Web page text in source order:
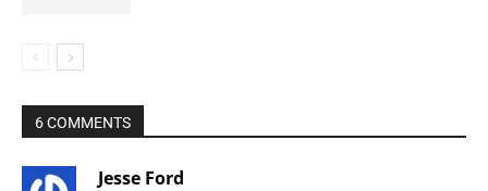
6 COMMENTS
Jesse Ford